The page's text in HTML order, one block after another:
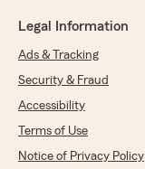
Legal Information
Ads & Tracking
Security & Fraud
Accessibility
Terms of Use
Notice of Privacy Policy